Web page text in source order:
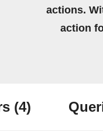
actions.
action
(4)